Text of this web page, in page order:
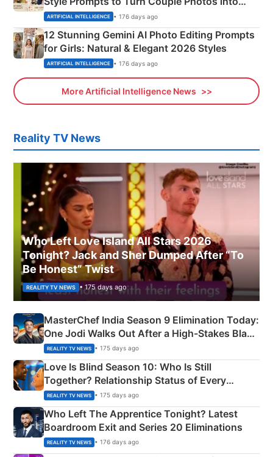
Adorable Love Posters
ARTIFICIAL INTELLIGENCE • 176 days ago
12 Stunning Gemini AI Photo Editing Prompts
for Girls: Natural & Elegant 2026 Styles
ARTIFICIAL INTELLIGENCE • 176 days ago
More Artificial Intelligence News
Reality TV News
Who Left Love Island All Stars 2026
Tonight? Jack and Sher Dumped After “To
Be Honest” Twist
REALITY TV NEWS • 175 days ago
MasterChef India Season 9 Elimination Today:
One Jodi Walks Out After a High-Stakes Black
Apron Challenge
REALITY TV NEWS • 175 days ago
Love Is Blind Season 10: Who Is Still
Together? Relationship Status of Every
Couple Explained
REALITY TV NEWS • 175 days ago
Who Left The Apprentice Tonight? Latest
Boardroom Exit and Series 20 Eliminations
REALITY TV NEWS • 176 days ago